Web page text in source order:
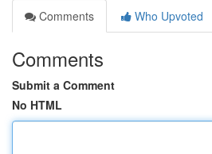
Comments
Who Upvoted
Comments
Submit a Comment
No HTML